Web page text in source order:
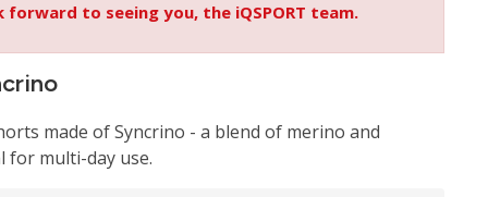
to seeing you, the iQSPORT team.
made of Syncrino - a blend of merino and
for multi-day use.